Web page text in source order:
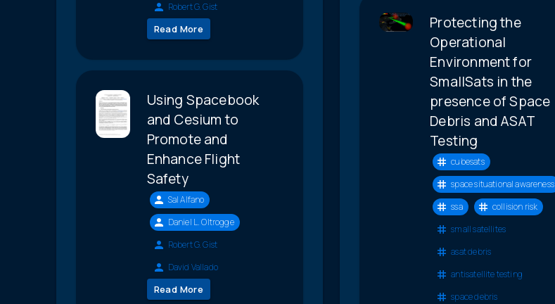
Robert G. Gist
Read More
Using Spacebook
and Cesium to
Promote and
Enhance Flight
Safety
Sal Alfano
Daniel L. Oltrogge
Robert G. Gist
David Vallado
Read More
Protecting the
Operational
Environment for
SmallSats in the
presence of Space
Debris and ASAT
Testing
cubesats
space situational awareness
ssa
collision risk
small satellites
asat debris
antisatellite testing
space debris